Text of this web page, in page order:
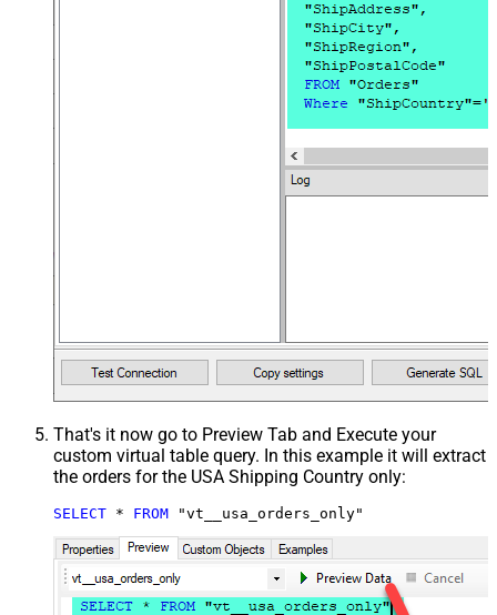
That's it now go to Preview Tab and Execute your
custom virtual table query. In this example it will extract
the orders for the USA Shipping Country only:
SELECT * FROM "vt__usa_orders_only"